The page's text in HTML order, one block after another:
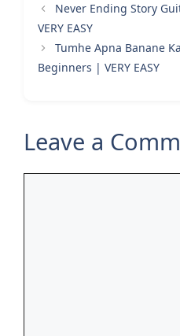
Never Ending Story
VERY EASY
Tumhe Apna Banane
Beginners | VERY EASY
Leave a